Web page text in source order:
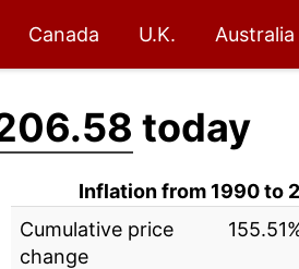
Canada U.K. Australia
today
Inflation from 1990 to
Cumulative price
change